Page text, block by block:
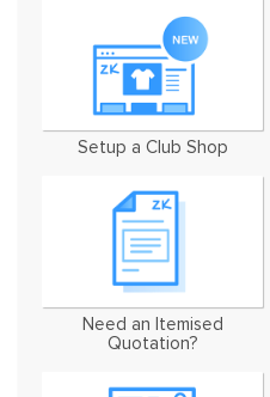
Setup a Club Shop
Need an Itemised
Quotation?